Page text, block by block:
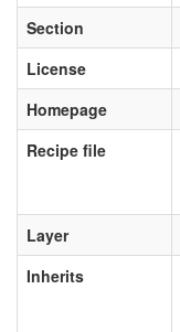
Section
License
Homepage
Recipe file
Layer
Inherits